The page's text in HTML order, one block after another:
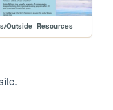
Outside_Resources